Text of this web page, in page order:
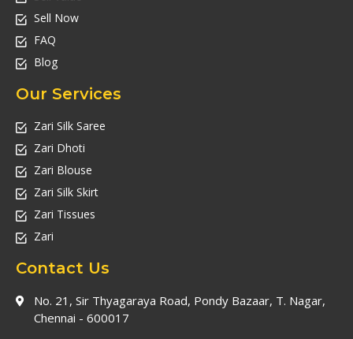
Sell Now
FAQ
Blog
Our Services
Zari Silk Saree
Zari Dhoti
Zari Blouse
Zari Silk Skirt
Zari Tissues
Zari
Contact Us
No. 21, Sir Thyagaraya Road, Pondy Bazaar, T. Nagar,
Chennai - 600017